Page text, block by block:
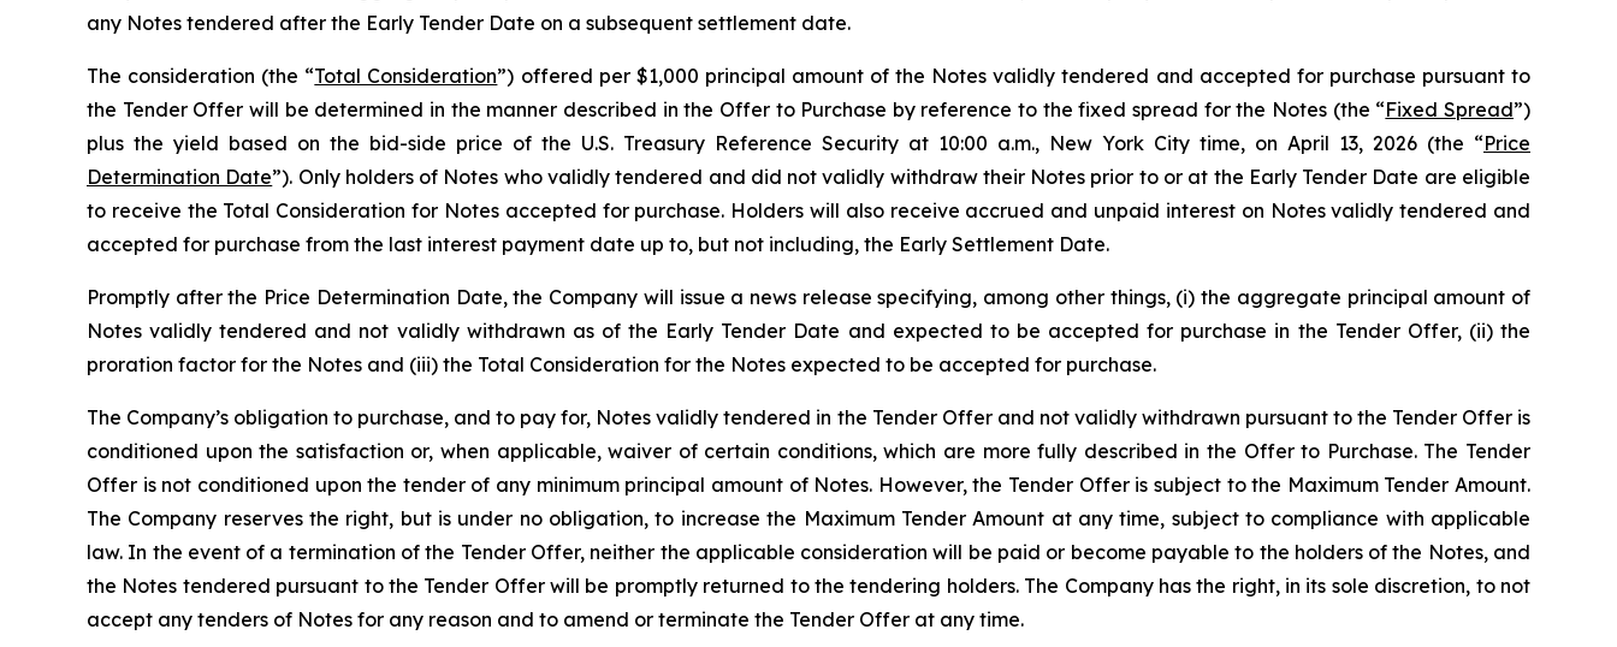
any Notes tendered after the Early Tender Date on a subsequent settlement date.
The consideration (the “Total Consideration”) offered per $1,000 principal amount of the Notes validly tendered and accepted for purchase pursuant to
the Tender Offer will be determined in the manner described in the Offer to Purchase by reference to the fixed spread for the Notes (the “Fixed Spread”)
plus the yield based on the bid-side price of the U.S. Treasury Reference Security at 10:00 a.m., New York City time, on April 13, 2026 (the “Price
Determination Date”). Only holders of Notes who validly tendered and did not validly withdraw their Notes prior to or at the Early Tender Date are eligible
to receive the Total Consideration for Notes accepted for purchase. Holders will also receive accrued and unpaid interest on Notes validly tendered and
accepted for purchase from the last interest payment date up to, but not including, the Early Settlement Date.
Promptly after the Price Determination Date, the Company will issue a news release specifying, among other things, (i) the aggregate principal amount of
Notes validly tendered and not validly withdrawn as of the Early Tender Date and expected to be accepted for purchase in the Tender Offer, (ii) the
proration factor for the Notes and (iii) the Total Consideration for the Notes expected to be accepted for purchase.
The Company’s obligation to purchase, and to pay for, Notes validly tendered in the Tender Offer and not validly withdrawn pursuant to the Tender Offer is
conditioned upon the satisfaction or, when applicable, waiver of certain conditions, which are more fully described in the Offer to Purchase. The Tender
Offer is not conditioned upon the tender of any minimum principal amount of Notes. However, the Tender Offer is subject to the Maximum Tender Amount.
The Company reserves the right, but is under no obligation, to increase the Maximum Tender Amount at any time, subject to compliance with applicable
law. In the event of a termination of the Tender Offer, neither the applicable consideration will be paid or become payable to the holders of the Notes, and
the Notes tendered pursuant to the Tender Offer will be promptly returned to the tendering holders. The Company has the right, in its sole discretion, to not
accept any tenders of Notes for any reason and to amend or terminate the Tender Offer at any time.